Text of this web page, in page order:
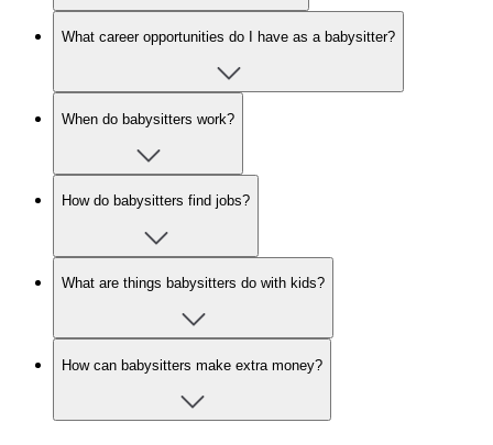
What career opportunities do I have as a babysitter?
When do babysitters work?
How do babysitters find jobs?
What are things babysitters do with kids?
How can babysitters make extra money?